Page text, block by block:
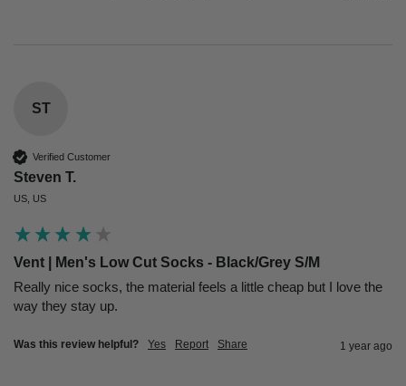
ST
Verified Customer
Steven T.
US, US
Vent | Men's Low Cut Socks - Black/Grey S/M
Really nice socks, the material feels a little cheap but I love the
way they stay up.
Was this review helpful? Yes Report Share 1 year ago